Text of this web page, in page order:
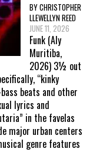
BY CHRISTOPHER
LLEWELLYN REED
JUNE 11, 2026
Funk (Aly
Muritiba,
2026) 3½ out
“kinky
beats and other
lyrics and
in the favelas
major urban centers
genre features